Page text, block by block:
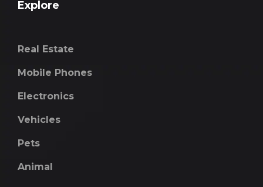
Explore
Real Estate
Mobile Phones
Electronics
Vehicles
Pets
Animal